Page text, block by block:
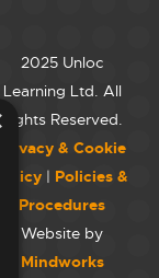
2025 Unloc
Learning Ltd. All
Rights Reserved.
Privacy & Cookie
Policy | Policies &
Procedures
Website by
Mindworks